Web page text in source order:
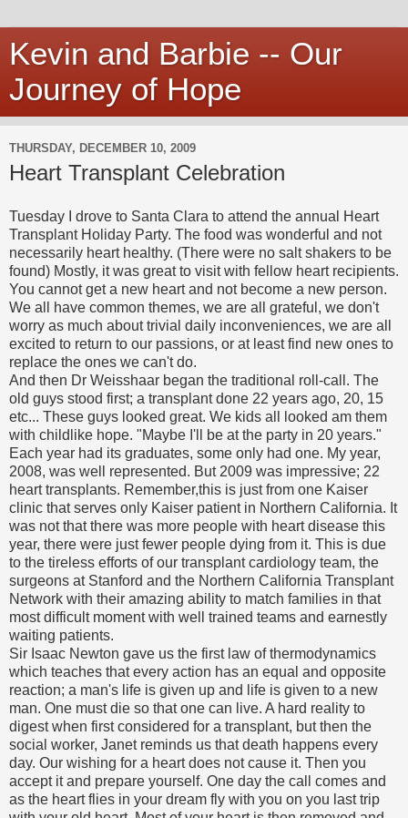
Kevin and Barbie -- Our
Journey of Hope
THURSDAY, DECEMBER 10, 2009
Heart Transplant Celebration
Tuesday I drove to Santa Clara to attend the annual Heart
Transplant Holiday Party. The food was wonderful and not
necessarily heart healthy. (There were no salt shakers to be
found) Mostly, it was great to visit with fellow heart recipients.
You cannot get a new heart and not become a new person.
We all have common themes, we are all grateful, we don't
worry as much about trivial daily inconveniences, we are all
excited to return to our passions, or at least find new ones to
replace the ones we can't do.
And then Dr Weisshaar began the traditional roll-call. The
old guys stood first; a transplant done 22 years ago, 20, 15
etc... These guys looked great. We kids all looked am them
with childlike hope. "Maybe I'll be at the party in 20 years."
Each year had its graduates, some only had one. My year,
2008, was well represented. But 2009 was impressive; 22
heart transplants. Remember,this is just from one Kaiser
clinic that serves only Kaiser patient in Northern California. It
was not that there was more people with heart disease this
year, there were just fewer people dying from it. This is due
to the tireless efforts of our transplant cardiology team, the
surgeons at Stanford and the Northern California Transplant
Network with their amazing ability to match families in that
most difficult moment with well trained teams and earnestly
waiting patients.
Sir Isaac Newton gave us the first law of thermodynamics
which teaches that every action has an equal and opposite
reaction; a man's life is given up and life is given to a new
man. One must die so that one can live. A hard reality to
digest when first considered for a transplant, but then the
social worker, Janet reminds us that death happens every
day. Our wishing for a heart does not cause it. Then you
accept it and prepare yourself. One day the call comes and
as the heart flies in your dream fly with you on you last trip